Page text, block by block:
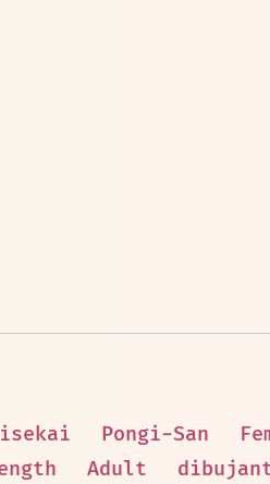
isekai Pongi-San
Adult